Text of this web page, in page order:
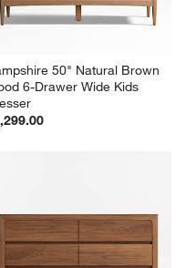
50" Natural Brown
6-Drawer Wide Kids